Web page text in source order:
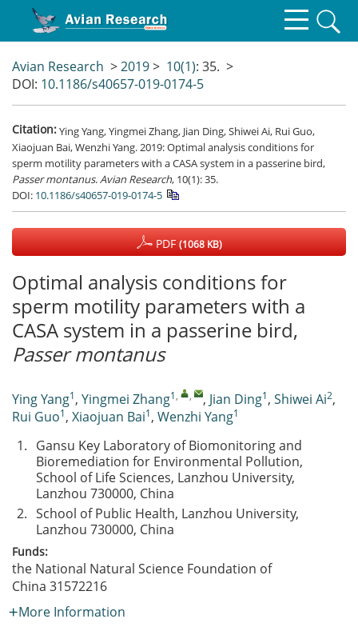
Avian Research >2019> 10(1): 35. >
DOI: 10.1186/s40657-019-0174-5
Citation:Ying Yang, Yingmei Zhang, Jian Ding, Shiwei Ai, Rui Guo,
Xiaojuan Bai, Wenzhi Yang. 2019: Optimal analysis conditions for
sperm motility parameters with a CASA system in a passerine bird,
Passer montanus. Avian Research, 10(1): 35.
DOI: 10.1186/s40657-019-0174-5
PDF(1068 KB)
Optimal analysis conditions for
sperm motility parameters with a
CASA system in a passerine bird,
Passer montanus
Ying Yang1, Yingmei Zhang1, , , Jian Ding1, Shiwei Ai2,
Rui Guo1, Xiaojuan Bai1, Wenzhi Yang1
1. Gansu Key Laboratory of Biomonitoring and
Bioremediation for Environmental Pollution,
School of Life Sciences, Lanzhou University,
Lanzhou 730000, China
2. School of Public Health, Lanzhou University,
Lanzhou 730000, China
Funds:
the National Natural Science Foundation of
China 31572216
More Information